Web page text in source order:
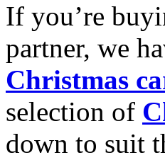
If you’re
partner, we
Christmas
selection of
down to suit